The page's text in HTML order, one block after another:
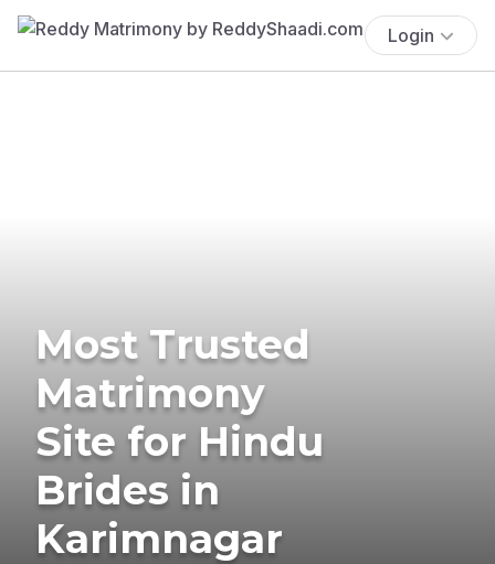
Login
Most Trusted
Matrimony
Site for Hindu
Brides in
Karimnagar